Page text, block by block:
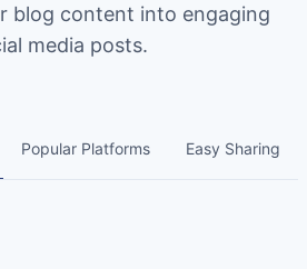
blog content into engaging
media posts.
Popular Platforms Easy Sharing